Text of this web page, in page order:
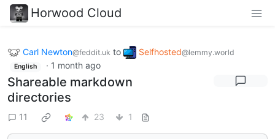
Horwood Cloud
Carl Newton@feddit.uk to Selfhosted@lemmy.world
English · 1 month ago
Shareable markdown
directories
11 23 1